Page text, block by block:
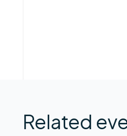
Related